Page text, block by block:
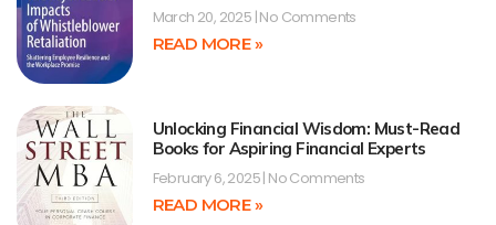
March 20, 2025 No Comments
READ MORE »
Unlocking Financial Wisdom: Must-Read
Books for Aspiring Financial Experts
February 6, 2025 No Comments
READ MORE »